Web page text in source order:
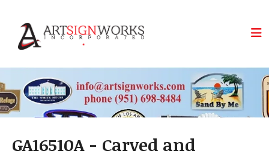
GA16510A - Carved and